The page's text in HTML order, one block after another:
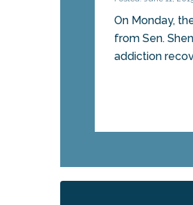
On Monday,
from Sen.
addiction